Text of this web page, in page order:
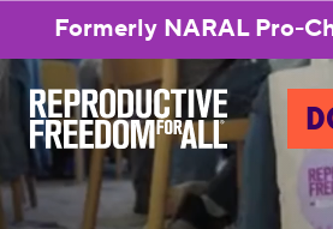
Formerly NARAL Pro-